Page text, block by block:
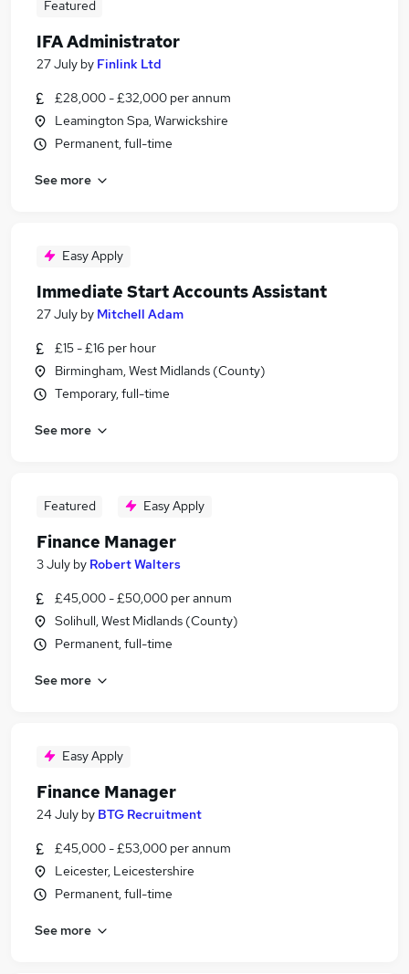
Featured
IFA Administrator
27 July by Finlink Ltd
£28,000 - £32,000 per annum
Leamington Spa, Warwickshire
Permanent, full-time
See more
Easy Apply
Immediate Start Accounts Assistant
27 July by Mitchell Adam
£15 - £16 per hour
Birmingham, West Midlands (County)
Temporary, full-time
See more
Featured Easy Apply
Finance Manager
3 July by Robert Walters
£45,000 - £50,000 per annum
Solihull, West Midlands (County)
Permanent, full-time
See more
Easy Apply
Finance Manager
24 July by BTG Recruitment
£45,000 - £53,000 per annum
Leicester, Leicestershire
Permanent, full-time
See more